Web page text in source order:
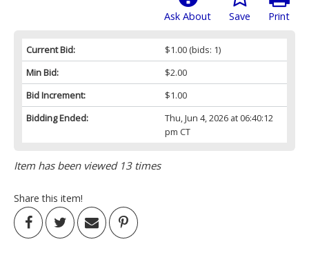
Print
Save
Ask About
Current Bid: $1.00(bids: 1)
Min Bid:
$2.00
Bid Increment:
$1.00
Bidding Ended:
Thu, Jun 4, 2026 at 06:40:12
pm CT
Item has been viewed 13 times
Share this item!